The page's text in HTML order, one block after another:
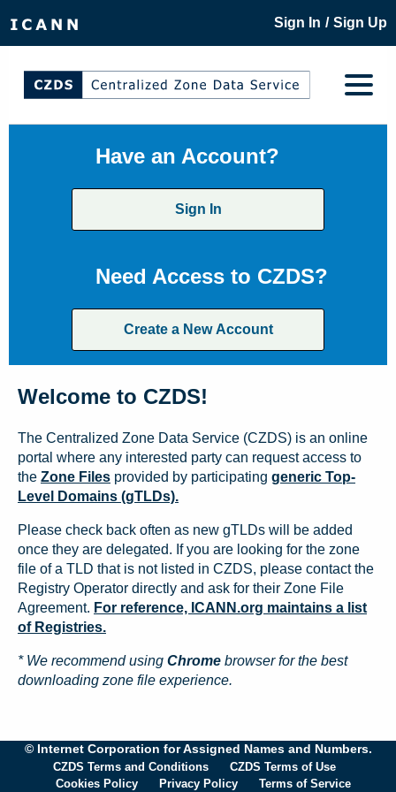
Sign In / Sign Up
Have an Account?
Sign In
Need Access to CZDS?
Create a New Account
Welcome to CZDS!
The Centralized Zone Data Service (CZDS) is an online
portal where any interested party can request access to
the Zone Files provided by participating generic Top-
Level Domains (gTLDs).
Please check back often as new gTLDs will be added
once they are delegated. If you are looking for the zone
file of a TLD that is not listed in CZDS, please contact the
Registry Operator directly and ask for their Zone File
Agreement. For reference, ICANN.org maintains a list
of Registries.
* We recommend using Chrome browser for the best
downloading zone file experience.
© Internet Corporation for Assigned Names and Numbers.
CZDS Terms and Conditions
CZDS Terms of Use
Cookies Policy
Privacy Policy Terms of Service